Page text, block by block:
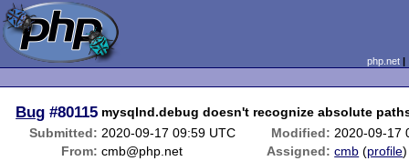
php.net
Bug #80115 mysqlnd.debug doesn't recognize absolute
Submitted: 2020-09-17 09:59 UTC Modified: 2020-09-17
From: cmb@php.net Assigned: cmb (profile)